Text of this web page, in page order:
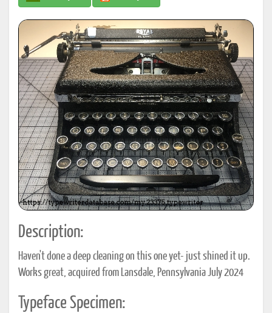
Description:
Haven't done a deep cleaning on this one yet- just shined it up.
Works great, acquired from Lansdale, Pennsylvania July 2024
Typeface Specimen: